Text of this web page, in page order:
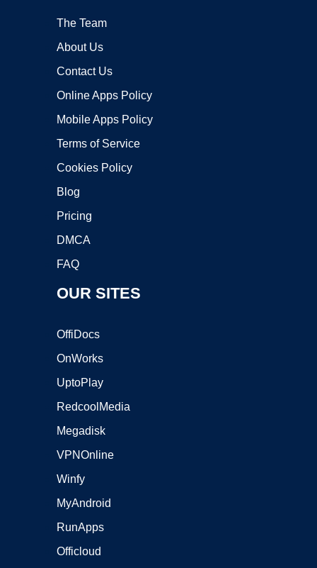
The Team
About Us
Contact Us
Online Apps Policy
Mobile Apps Policy
Terms of Service
Cookies Policy
Blog
Pricing
DMCA
FAQ
OUR SITES
OffiDocs
OnWorks
UptoPlay
RedcoolMedia
Megadisk
VPNOnline
Winfy
MyAndroid
RunApps
Officloud